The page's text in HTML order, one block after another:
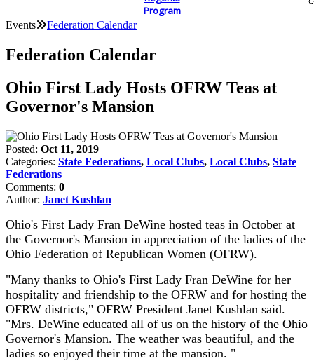
Program
Events Federation Calendar
Federation Calendar
Ohio First Lady Hosts OFRW Teas at
Governor's Mansion
Posted: Oct 11, 2019
Categories: State Federations, Local Clubs, Local Clubs, State
Federations
Comments: 0
Author: Janet Kushlan
Ohio's First Lady Fran DeWine hosted teas in October at
the Governor's Mansion in appreciation of the ladies of the
Ohio Federation of Republican Women (OFRW).
"Many thanks to Ohio's First Lady Fran DeWine for her
hospitality and friendship to the OFRW and for hosting the
OFRW districts," OFRW President Janet Kushlan said.
"Mrs. DeWine educated all of us on the history of the Ohio
Governor's Mansion. The weather was beautiful, and the
ladies so enjoyed their time at the mansion. "